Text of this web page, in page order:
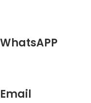
WhatsAPP
Email